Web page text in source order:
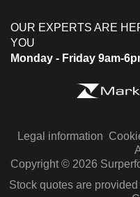
OUR EXPERTS ARE
YOU
Monday - Friday 9am-
Legal information
Copyright © 2026
Stock quotes are